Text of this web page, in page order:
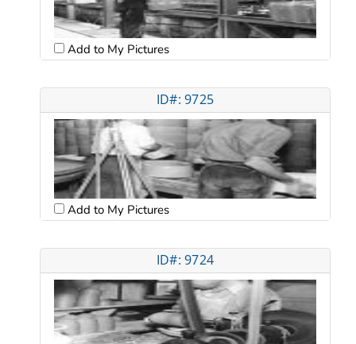
Add to My Pictures
ID#: 9725
Add to My Pictures
ID#: 9724